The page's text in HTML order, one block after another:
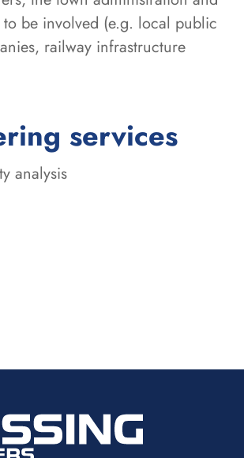
be involved (e.g. local public
railway infrastructure
services
analysis